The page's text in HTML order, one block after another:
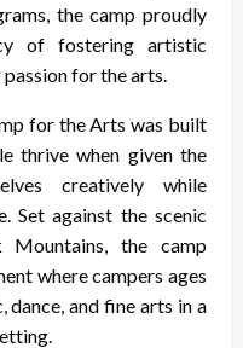
the camp proudly
of fostering artistic
for the arts.
for the Arts was built
thrive when given the
creatively while
Set against the scenic
the camp
where campers ages
dance, and fine arts in a